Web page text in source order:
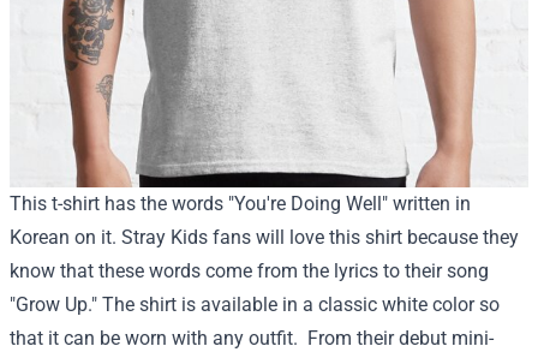
This t-shirt has the words "You're Doing Well" written in
Korean on it. Stray Kids fans will love this shirt because they
know that these words come from the lyrics to their song
"Grow Up." The shirt is available in a classic white color so
that it can be worn with any outfit. From their debut mini-